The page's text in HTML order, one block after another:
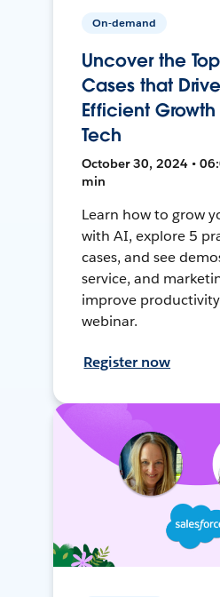
On-demand
Uncover the
Cases that
Efficient
Tech
October 30, 2024 •
min
Learn how to grow
with AI, explore 5
cases, and see
service, and
improve
webinar.
Register now